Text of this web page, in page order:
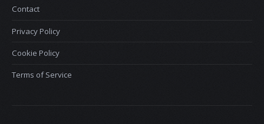
Contact
Privacy Policy
Cookie Policy
Terms of Service